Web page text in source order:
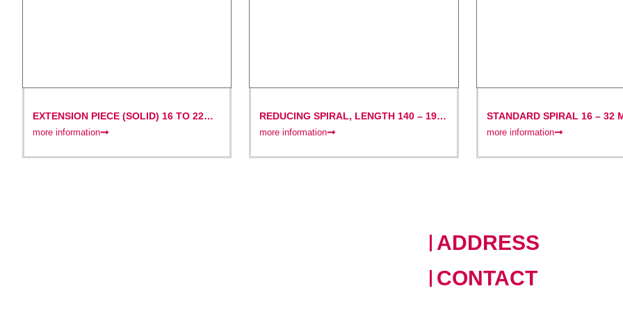
EXTENSION PIECE (SOLID) 16 TO 22
MM OR 22 TO 32 MM
more information
REDUCING SPIRAL, LENGTH 140 – 195
MM
more information
STANDARD SPIRAL 16 – 32
4.5 M, WITH GROOVE-PIN
more information
ADDRESS
CONTACT